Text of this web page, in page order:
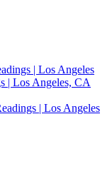
| Los Angeles
| Los Angeles, CA
| Los Angeles